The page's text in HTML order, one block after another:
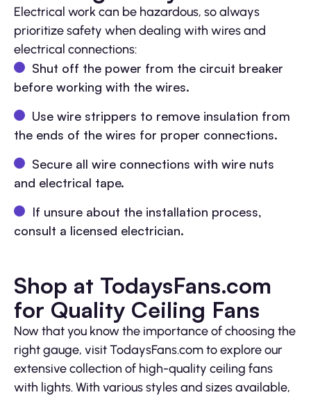
Electrical work can be hazardous, so always
prioritize safety when dealing with wires and
electrical connections:
Shut off the power from the circuit breaker
before working with the wires.
Use wire strippers to remove insulation from
the ends of the wires for proper connections.
Secure all wire connections with wire nuts
and electrical tape.
If unsure about the installation process,
consult a licensed electrician.
Shop at TodaysFans.com
for Quality Ceiling Fans
Now that you know the importance of choosing the
right gauge, visit TodaysFans.com to explore our
extensive collection of high-quality ceiling fans
with lights. With various styles and sizes available,